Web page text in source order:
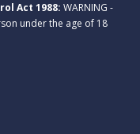
Act 1988: WARNING -
under the age of 18